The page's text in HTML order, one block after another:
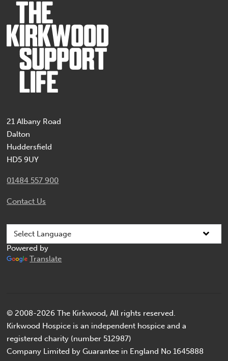
21 Albany Road
Dalton
Huddersfield
HD5 9UY
01484 557 900
Contact Us
Powered by
Translate
© 2008-2026 The Kirkwood, All rights reserved.
Kirkwood Hospice is an independent hospice and a
registered charity (number 512987)
Company Limited by Guarantee in England No 1645888